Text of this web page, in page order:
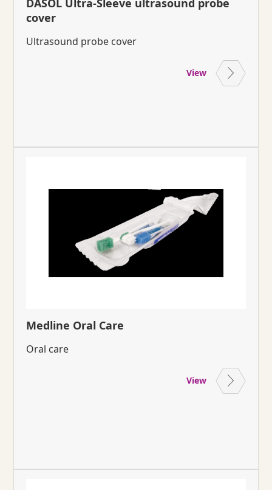
DASOL Ultra-Sleeve ultrasound probe
cover
Ultrasound probe cover
View
Medline Oral Care
Oral care
View